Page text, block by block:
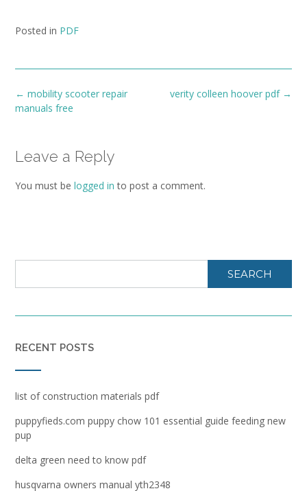
Posted in PDF
Post
navigation
verity colleen hoover pdf →
← mobility scooter repair
manuals free
Leave a Reply
You must be logged in to post a comment.
SEARCH
RECENT POSTS
list of construction materials pdf
puppyfieds.com puppy chow 101 essential guide feeding new
pup
delta green need to know pdf
husqvarna owners manual yth2348